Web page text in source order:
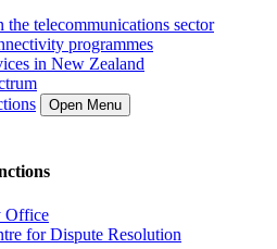
the telecommunications sector
programmes
in New Zealand
Open Menu
Office
for Dispute Resolution